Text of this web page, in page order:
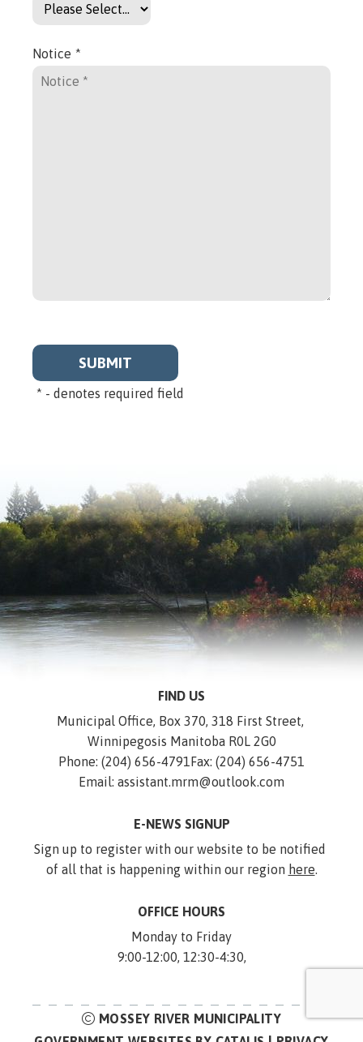
Notice *
* - denotes required field
FIND US
Municipal Office, Box 370, 318 First Street,
Winnipegosis Manitoba R0L 2G0
Phone: (204) 656-4791Fax: (204) 656-4751
Email: assistant.mrm@outlook.com
E-NEWS SIGNUP
Sign up to register with our website to be notified
of all that is happening within our region here.
OFFICE HOURS
Monday to Friday
9:00-12:00, 12:30-4:30,
MOSSEY RIVER MUNICIPALITY